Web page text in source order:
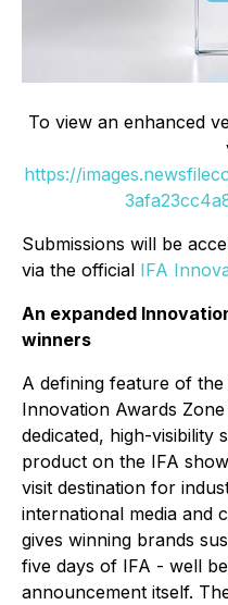
To view an enhanced
https://
Submissions will be
via the official IFA
An expanded
winners
A defining feature of
Innovation Awards
dedicated, high-visibility
product on the IFA
visit destination for
international media and
gives winning brands
five days of IFA - well
announcement itself.